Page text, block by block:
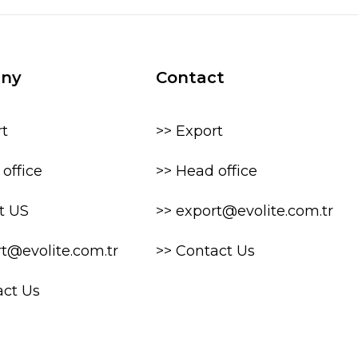
office
US
Us
Contact
>> Export
>> Head office
>> export@evolite.com.tr
>> Contact Us